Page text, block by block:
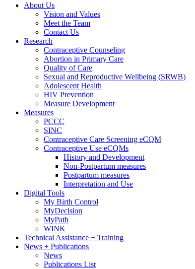
About Us
Vision and Values
Meet the Team
Contact Us
Research
Contraceptive Counseling
Abortion in Primary Care
Quality of Care
Sexual and Reproductive Wellbeing (SRWB)
Adolescent Health
HIV Prevention
Measure Development
Measures
PCCC
SINC
Contraceptive Care Screening eCQM
Contraceptive Use eCQMs
History and Development
Non-Postpartum measures
Postpartum measures
Interpretation and Use
Digital Tools
My Birth Control
MyDecision
MyPath
WINK
Technical Assistance + Training
News + Publications
News
Publications List